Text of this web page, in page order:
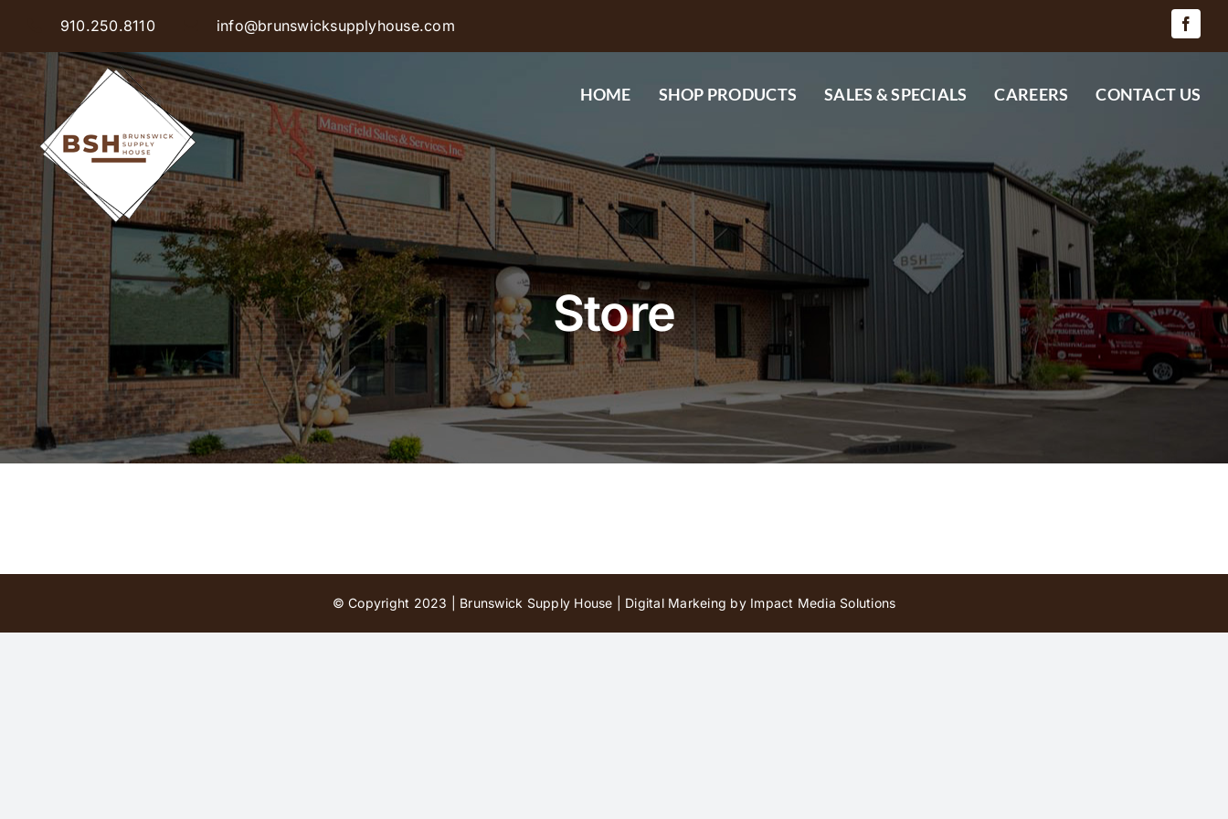
content
910.250.8110 info@brunswicksupplyhouse.com
HOME SHOP PRODUCTS SALES & SPECIALS CAREERS CONTACT US
Store
© Copyright 2023 | Brunswick Supply House | Digital Markeing by Impact Media Solutions